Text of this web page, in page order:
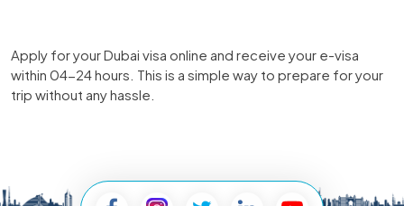
Apply for your Dubai visa online and receive your e-visa
within 04-24 hours. This is a simple way to prepare for your
trip without any hassle.